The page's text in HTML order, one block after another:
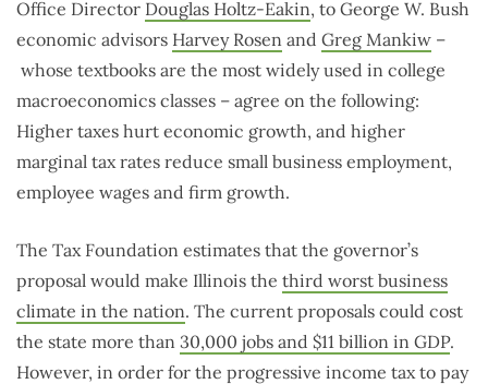
Office Director Douglas Holtz-Eakin, to George W. Bush
economic advisors Harvey Rosen and Greg Mankiw –
whose textbooks are the most widely used in college
macroeconomics classes – agree on the following:
Higher taxes hurt economic growth, and higher
marginal tax rates reduce small business employment,
employee wages and firm growth.
The Tax Foundation estimates that the governor’s
proposal would make Illinois the third worst business
climate in the nation. The current proposals could cost
the state more than 30,000 jobs and $11 billion in GDP.
However, in order for the progressive income tax to pay